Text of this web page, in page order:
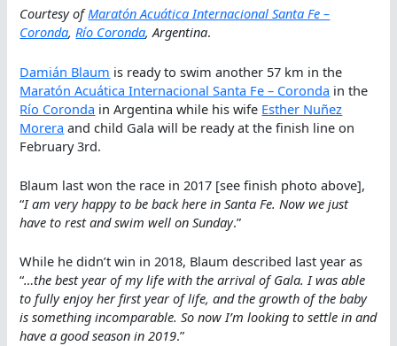
Courtesy ofMaratón Acuática Internacional Santa Fe –
Coronda,Río Coronda, Argentina.
Damián Blaum is ready to swim another 57 km in the
Maratón Acuática Internacional Santa Fe – Coronda in the
Río Coronda in Argentina while his wife Esther Nuñez
Morera and child Gala will be ready at the finish line on
February 3rd.
Blaum last won the race in 2017 [see finish photo above],
“I am very happy to be back here in Santa Fe. Now we just
have to rest and swim well on Sunday.”
While he didn’t win in 2018, Blaum described last year as
“…the best year of my life with the arrival of Gala. I was able
to fully enjoy her first year of life, and the growth of the baby
is something incomparable. So now I’m looking to settle in and
have a good season in 2019.”